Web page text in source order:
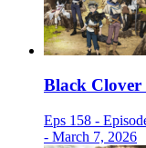
Black Clover
Eps 158 -
- March 7, 2026